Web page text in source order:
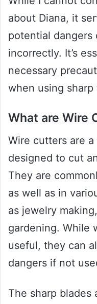
about Diana, it
potential
incorrectly. It’s
necessary
when using
What are Wire
Wire cutters are
designed to cut
They are
as well as in
as jewelry
gardening. While
useful, they can
dangers if not
The sharp blades